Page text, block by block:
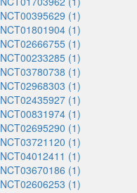
NCT00395629 (1)
NCT01801904 (1)
NCT02666755 (1)
NCT00233285 (1)
NCT03780738 (1)
NCT02968303 (1)
NCT02435927 (1)
NCT00831974 (1)
NCT02695290 (1)
NCT03721120 (1)
NCT04012411 (1)
NCT03670186 (1)
NCT02606253 (1)